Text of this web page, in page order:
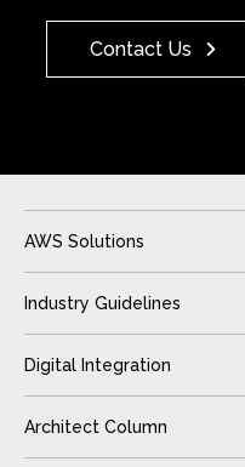
Contact Us
AWS Solutions
Industry Guidelines
Digital Integration
Architect Column